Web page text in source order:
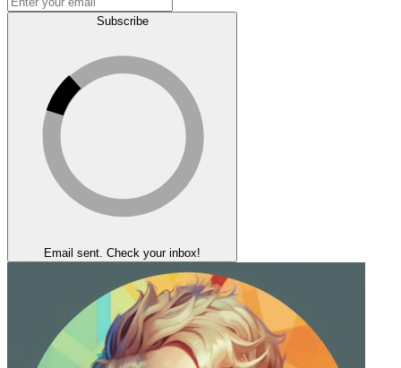
Subscribe
Email sent. Check your inbox!